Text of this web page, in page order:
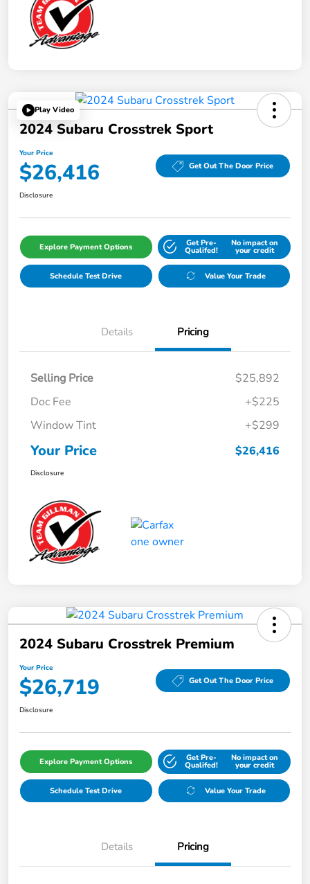
Play Video
2024 Subaru Crosstrek Sport
Your Price
$26,416 Get Out The Door Price
Disclosure
Explore Payment Options Get Pre-
Qualifed!
No impact on
your credit
Schedule Test Drive Value Your Trade
Details Pricing
Selling Price
$25,892
Doc Fee
+$225
Window Tint
+$299
Your Price $26,416
Disclosure
2024 Subaru Crosstrek Premium
Your Price
$26,719 Get Out The Door Price
Disclosure
Explore Payment Options Get Pre-
Qualifed!
No impact on
your credit
Schedule Test Drive Value Your Trade
Details Pricing